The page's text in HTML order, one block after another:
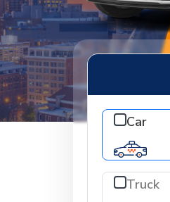
Car
Truck